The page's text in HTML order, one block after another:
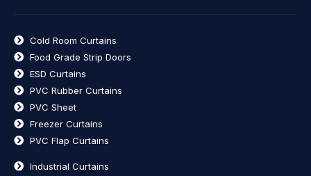
Cold Room Curtains
Food Grade Strip Doors
ESD Curtains
PVC Rubber Curtains
PVC Sheet
Freezer Curtains
PVC Flap Curtains
Industrial Curtains